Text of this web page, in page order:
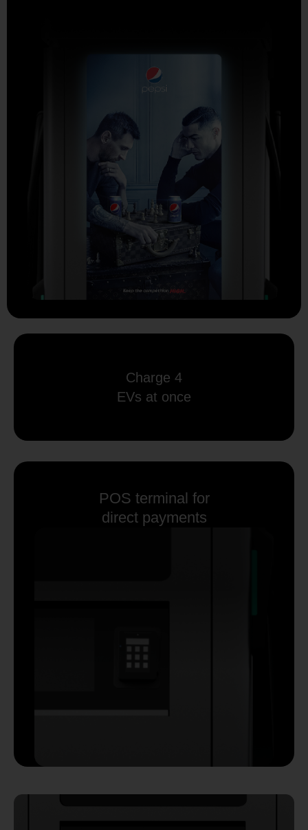
Charge 4
EVs at once
POS terminal for
direct payments